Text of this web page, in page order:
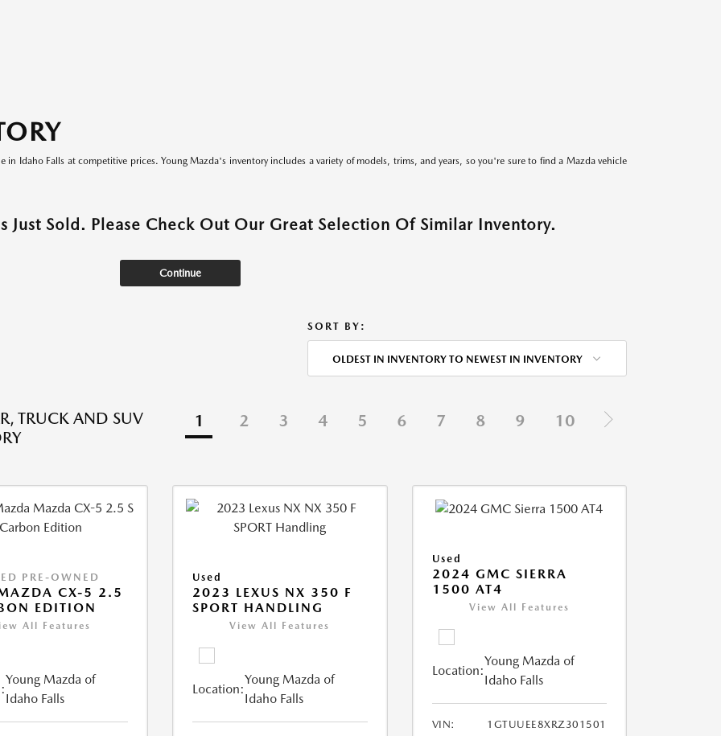
Idaho Falls at competitive prices. Young Mazda's inventory includes a variety of models, trims, and years, so you're sure to find a Mazda vehicle
Just Sold. Please Check Out Our Great Selection Of Similar Inventory.
Continue
SORT BY:
OLDEST IN INVENTORY TO NEWEST IN INVENTORY
TRUCK AND SUV
1 2 3 4 5 6 7 8 9 10
PRE-OWNED
CX-5 2.5
EDITION
All Features
Young Mazda of
Idaho Falls
Used
2023 LEXUS NX 350 F
SPORT HANDLING
View All Features
Location:
Young Mazda of
Idaho Falls
Used
2024 GMC SIERRA
1500 AT4
View All Features
Location:
Young Mazda of
Idaho Falls
VIN:
1GTUUEE8XRZ301501